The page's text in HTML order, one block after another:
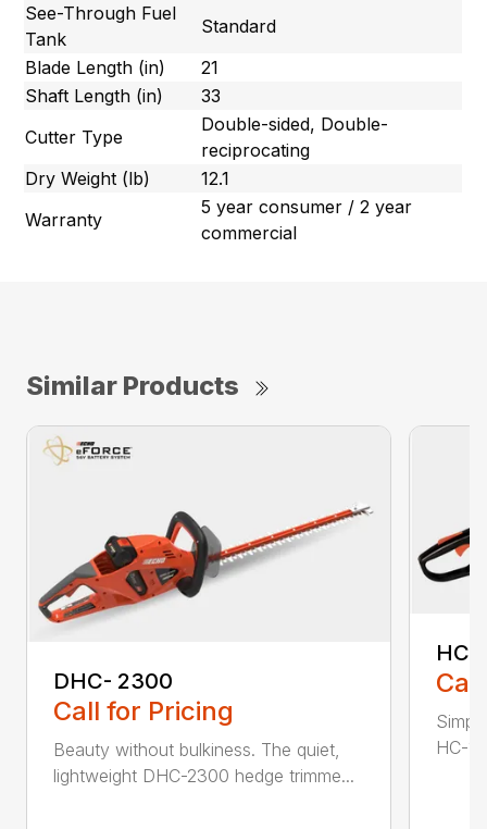
See-Through Fuel
Tank
Standard
Blade Length (in)
21
Shaft Length (in)
33
Cutter Type
Double-sided, Double-
reciprocating
Dry Weight (lb)
12.1
Warranty
5 year consumer / 2 year
commercial
Similar Products
DHC- 2300
Call for Pricing
Beauty without bulkiness. The quiet,
lightweight DHC-2300 hedge trimme...
HC-
HC-